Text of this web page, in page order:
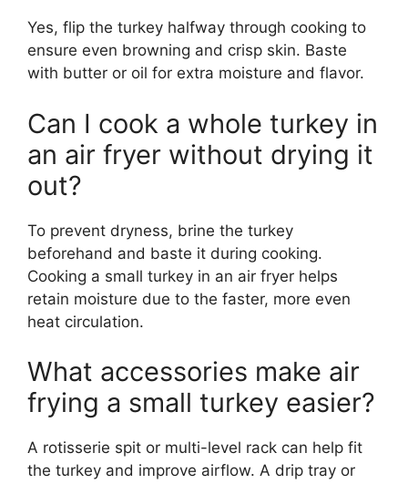
Yes, flip the turkey halfway through cooking to
ensure even browning and crisp skin. Baste
with butter or oil for extra moisture and flavor.
Can I cook a whole turkey in
an air fryer without drying it
out?
To prevent dryness, brine the turkey
beforehand and baste it during cooking.
Cooking a small turkey in an air fryer helps
retain moisture due to the faster, more even
heat circulation.
What accessories make air
frying a small turkey easier?
A rotisserie spit or multi-level rack can help fit
the turkey and improve airflow. A drip tray or